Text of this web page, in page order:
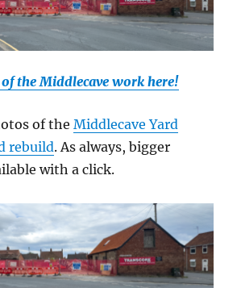
of the Middlecave work here!
of theMiddlecave Yard
rebuild. As always, bigger
with a click.